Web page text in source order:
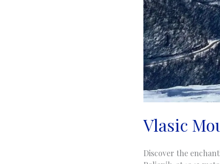
Vlasic
Discover the